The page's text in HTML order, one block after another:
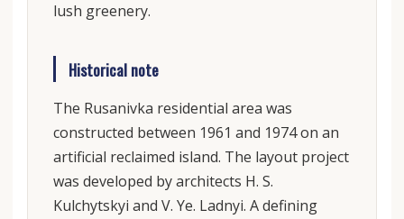
lush greenery.
Historical note
The Rusanivka residential area was
constructed between 1961 and 1974 on an
artificial reclaimed island. The layout project
was developed by architects H. S.
Kulchytskyi and V. Ye. Ladnyi. A defining